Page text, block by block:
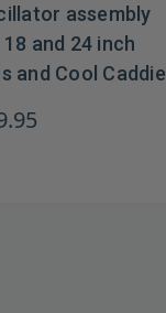
assembly
and 24 inch
and Cool Caddie